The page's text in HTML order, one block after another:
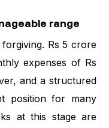
range
Rs 5 crore
expenses of Rs
and a structured
position for many
at this stage are